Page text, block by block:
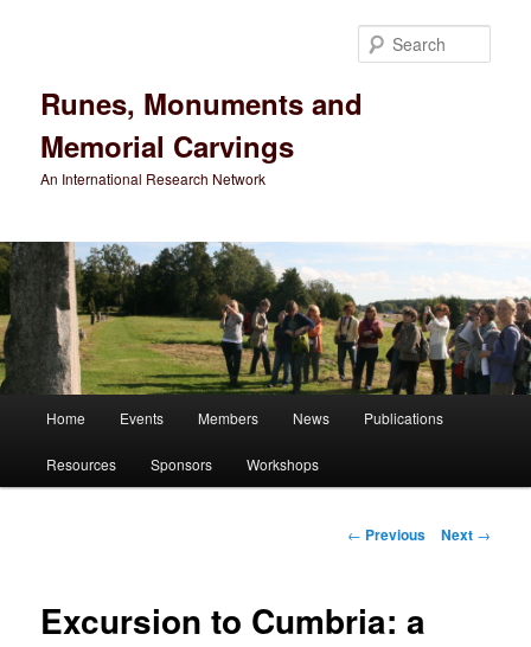
Runes, Monuments and
Memorial Carvings
An International Research Network
Skip
to
Home Events Members News Publications
Resources Sponsors Workshops
Post
← Previous Next →
Excursion to Cumbria: a